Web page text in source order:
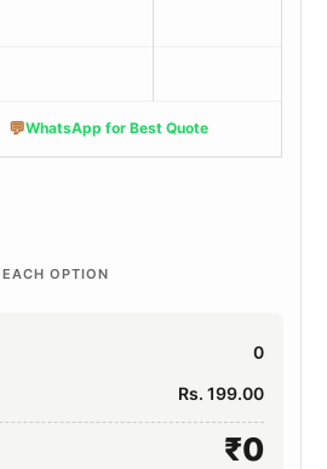
💬WhatsApp for Best Quote
OPTION
0
Rs. 199.00
₹0